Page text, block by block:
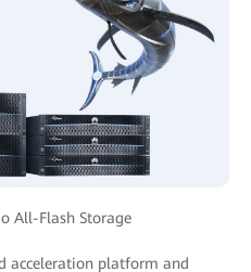
All-Flash Storage
acceleration platform and